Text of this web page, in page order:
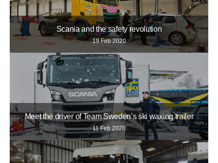
Scania and the safety revolution
19 Feb 2020
Meet the driver of Team Sweden’s ski waxing trailer
11 Feb 2020